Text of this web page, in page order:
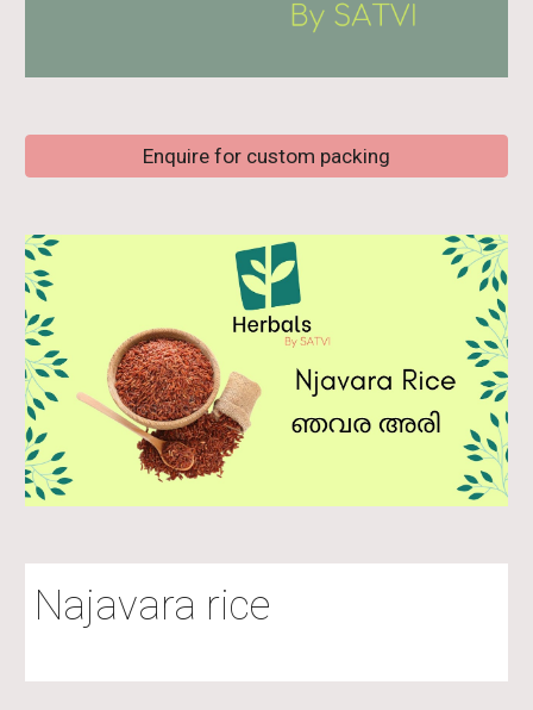
Enquire for custom packing
Najavara rice